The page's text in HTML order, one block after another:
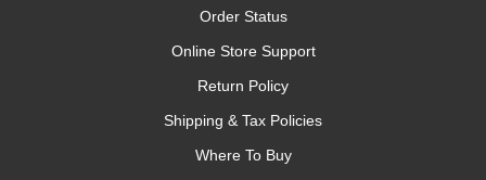
Order Status
Online Store Support
Return Policy
Shipping & Tax Policies
Where To Buy